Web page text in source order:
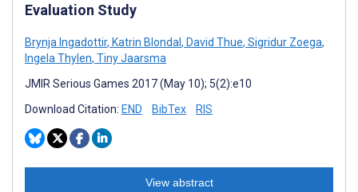
Evaluation Study
Brynja Ingadottir, Katrin Blondal, David Thue, Sigridur Zoega,
Ingela Thylen, Tiny Jaarsma
JMIR Serious Games 2017 (May 10); 5(2):e10
Download Citation: END BibTex RIS
View abstract